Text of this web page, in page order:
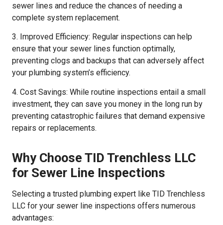
sewer lines and reduce the chances of needing a
complete system replacement.
3. Improved Efficiency: Regular inspections can help
ensure that your sewer lines function optimally,
preventing clogs and backups that can adversely affect
your plumbing system’s efficiency.
4. Cost Savings: While routine inspections entail a small
investment, they can save you money in the long run by
preventing catastrophic failures that demand expensive
repairs or replacements.
Why Choose TID Trenchless LLC
for Sewer Line Inspections
Selecting a trusted plumbing expert like TID Trenchless
LLC for your sewer line inspections offers numerous
advantages: